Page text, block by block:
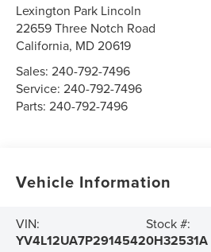
Lexington Park Lincoln
22659 Three Notch Road
California, MD20619
Sales:240-792-7496
Service:240-792-7496
Parts:240-792-7496
Vehicle Information
VIN:
YV4L12UA7P2914542
Stock #:
0H32531A